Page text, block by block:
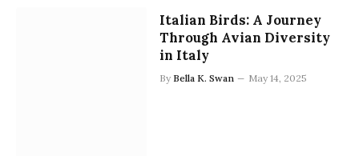
Italian Birds: A Journey
Through Avian Diversity
in Italy
By Bella K. Swan May 14, 2025